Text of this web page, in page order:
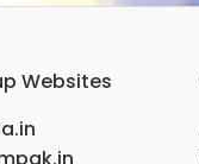
Websites